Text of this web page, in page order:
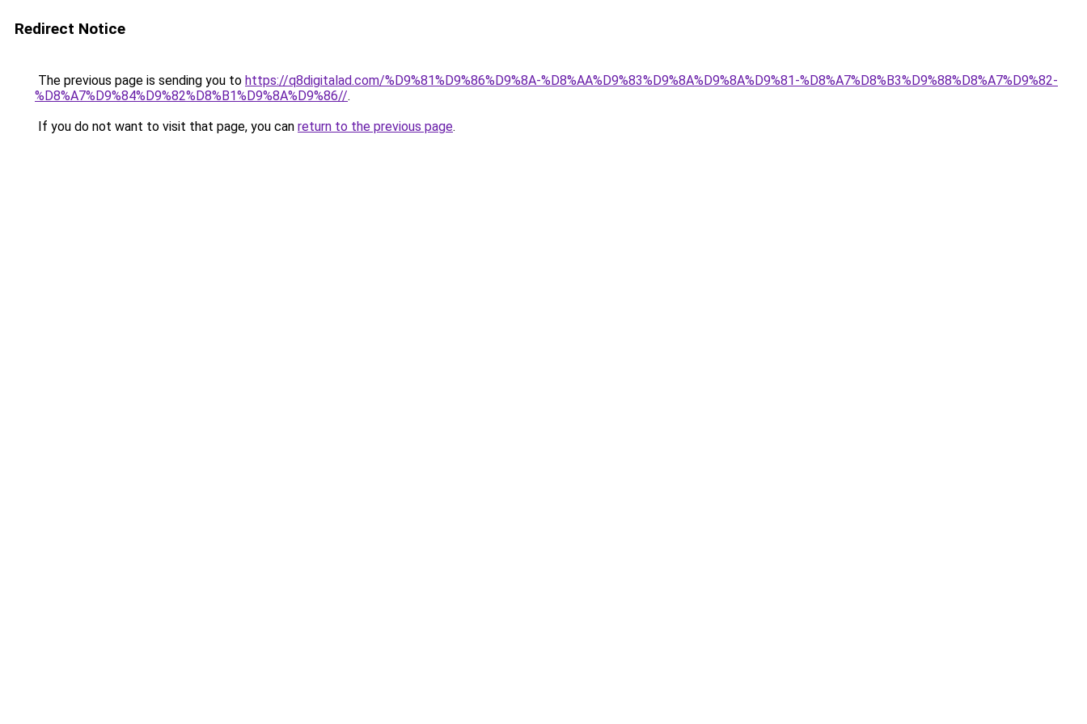
Redirect Notice
The previous page is sending you to https://q8digitalad.com/%D9%81%D9%86%D9%8A-%D8%AA%D9%83%D9%8A%D9%8A%D9%81-%D8%A7%D8%B3%D9%88%D8%A7%D9%82-
%D8%A7%D9%84%D9%82%D8%B1%D9%8A%D9%86//.
If you do not want to visit that page, you can return to the previous page.